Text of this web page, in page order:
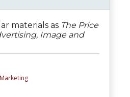
materials as The Price
Image and
Marketing